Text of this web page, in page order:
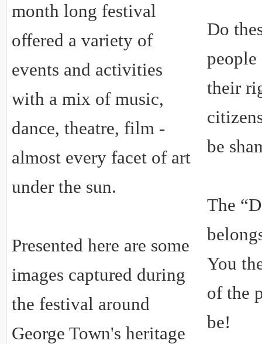
month long festival
offered a variety of
events and activities
with a mix of music,
dance, theatre, film -
almost every facet of art
under the sun.
Presented here are some
images captured during
the festival around
George Town's heritage
Do
their
be
The
You
of the
be!